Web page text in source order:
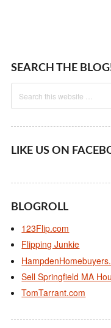
SEARCH THE
LIKE US ON
BLOGROLL
123Flip.com
Flipping Junkie
Sell Springfield MA
TomTarrant.com